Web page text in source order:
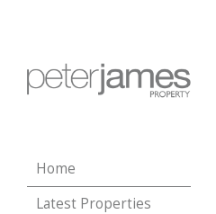
Home
Latest Properties